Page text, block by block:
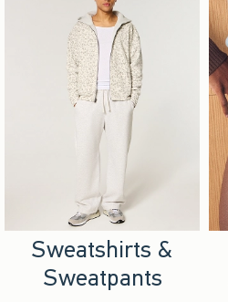
Sweatshirts &
Sweatpants